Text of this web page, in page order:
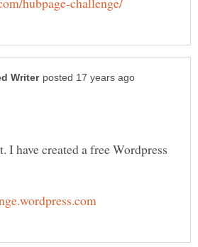
I have created a free Wordpress